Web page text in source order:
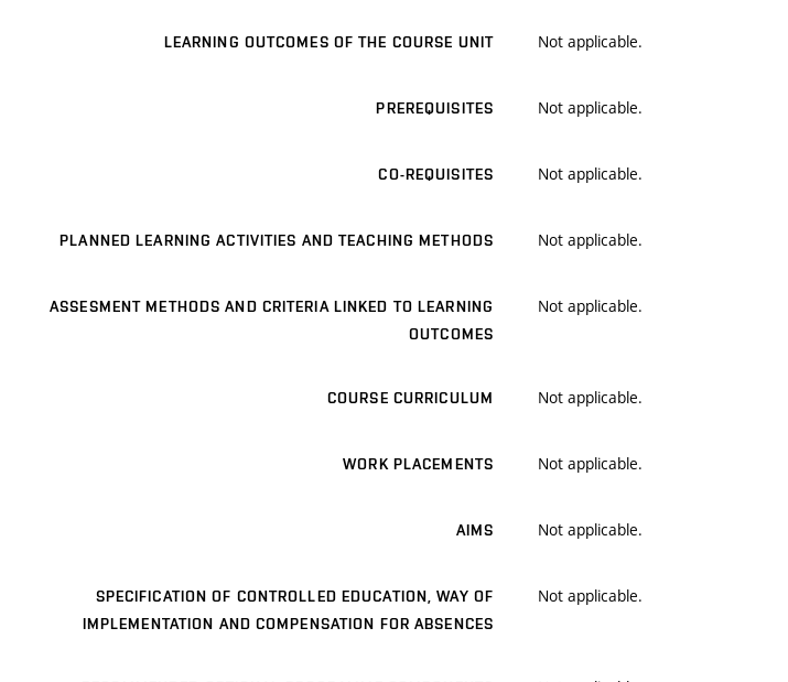
LEARNING OUTCOMES OF THE COURSE UNIT Not applicable.
PREREQUISITES Not applicable.
CO-REQUISITES Not applicable.
PLANNED LEARNING ACTIVITIES AND TEACHING METHODS Not applicable.
ASSESMENT METHODS AND CRITERIA LINKED TO LEARNING
OUTCOMES
Not applicable.
COURSE CURRICULUM Not applicable.
WORK PLACEMENTS Not applicable.
AIMS Not applicable.
SPECIFICATION OF CONTROLLED EDUCATION, WAY OF
IMPLEMENTATION AND COMPENSATION FOR ABSENCES
Not applicable.